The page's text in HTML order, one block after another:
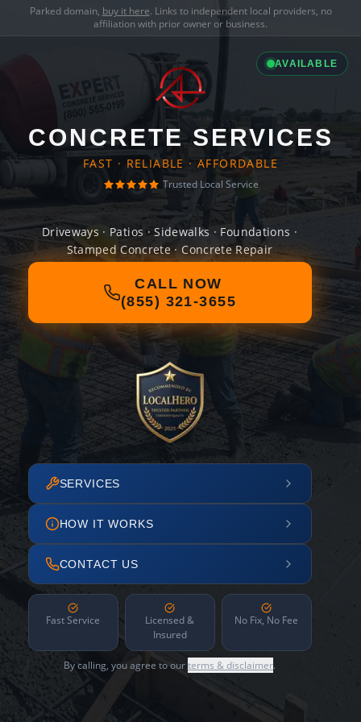
Parked domain, buy it here. Links to independent local providers, no
affiliation with prior owner or business.
AVAILABLE
CONCRETE SERVICES
FAST · RELIABLE · AFFORDABLE
Trusted Local Service
Driveways · Patios · Sidewalks · Foundations ·
Stamped Concrete · Concrete Repair
CALL NOW
(855) 321-3655
SERVICES
HOW IT WORKS
CONTACT US
Fast Service
Licensed &
Insured
No Fix, No Fee
By calling, you agree to ourterms & disclaimer.